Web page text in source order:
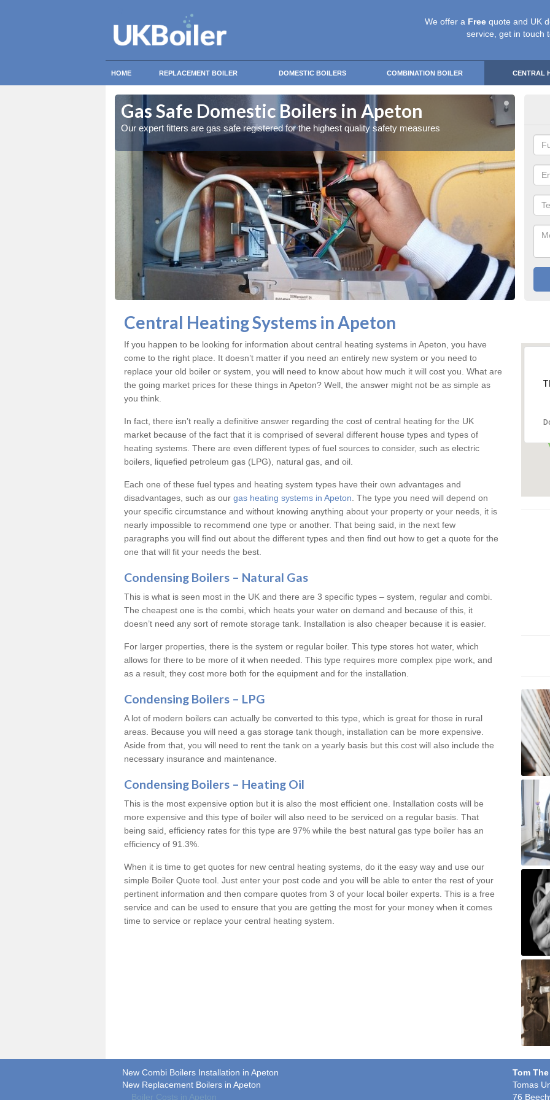
We offer a Free quote and UK
service, get in touch
HOME REPLACEMENT BOILER DOMESTIC BOILERS COMBINATION BOILER CENTRAL
Gas Safe Domestic Boilers in Apeton
Our expert fitters are gas safe registered for the highest quality safety measures
Central Heating Systems in Apeton
If you happen to be looking for information about central heating systems in Apeton, you have
come to the right place. It doesn’t matter if you need an entirely new system or you need to
replace your old boiler or system, you will need to know about how much it will cost you. What are
the going market prices for these things in Apeton? Well, the answer might not be as simple as
you think.
In fact, there isn’t really a definitive answer regarding the cost of central heating for the UK
market because of the fact that it is comprised of several different house types and types of
heating systems. There are even different types of fuel sources to consider, such as electric
boilers, liquefied petroleum gas (LPG), natural gas, and oil.
Each one of these fuel types and heating system types have their own advantages and
disadvantages, such as our gas heating systems in Apeton . The type you need will depend on
your specific circumstance and without knowing anything about your property or your needs, it is
nearly impossible to recommend one type or another. That being said, in the next few
paragraphs you will find out about the different types and then find out how to get a quote for the
one that will fit your needs the best.
Condensing Boilers – Natural Gas
This is what is seen most in the UK and there are 3 specific types – system, regular and combi.
The cheapest one is the combi, which heats your water on demand and because of this, it
doesn’t need any sort of remote storage tank. Installation is also cheaper because it is easier.
For larger properties, there is the system or regular boiler. This type stores hot water, which
allows for there to be more of it when needed. This type requires more complex pipe work, and
as a result, they cost more both for the equipment and for the installation.
Condensing Boilers – LPG
A lot of modern boilers can actually be converted to this type, which is great for those in rural
areas. Because you will need a gas storage tank though, installation can be more expensive.
Aside from that, you will need to rent the tank on a yearly basis but this cost will also include the
necessary insurance and maintenance.
Condensing Boilers – Heating Oil
This is the most expensive option but it is also the most efficient one. Installation costs will be
more expensive and this type of boiler will also need to be serviced on a regular basis. That
being said, efficiency rates for this type are 97% while the best natural gas type boiler has an
efficiency of 91.3%.
When it is time to get quotes for new central heating systems, do it the easy way and use our
simple Boiler Quote tool. Just enter your post code and you will be able to enter the rest of your
pertinent information and then compare quotes from 3 of your local boiler experts. This is a free
service and can be used to ensure that you are getting the most for your money when it comes
time to service or replace your central heating system.
New Combi Boilers Installation in Apeton
New Replacement Boilers in Apeton
Boiler Costs in Apeton
Tom
Tomas
76